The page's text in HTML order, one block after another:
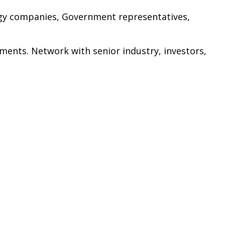
companies, Government representatives,
Network with senior industry, investors,